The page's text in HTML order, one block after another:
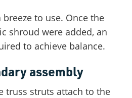
to use. Once the
shroud were added, an
to achieve balance.
assembly
truss struts attach to the